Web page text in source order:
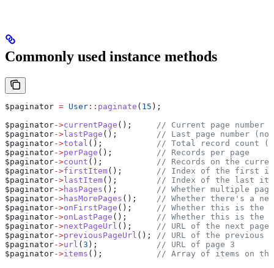
Commonly used instance methods
$paginator = User :: paginate ( 15 );
$paginator->currentPage ();
// Current page number
$paginator->lastPage ();
// Last page number
$paginator->total ();
// Total record count
$paginator->perPage ();
// Records per page
$paginator->count ();
// Records on the
$paginator->firstItem();
// Index of the first
$paginator->lastItem();
// Index of the last
$paginator->hasPages ();
// Whether multiple
$paginator->hasMorePages ();
// Whether there's a
$paginator->onFirstPage ();
// Whether this is the
$paginator->onLastPage ();
// Whether this is the
$paginator->nextPageUrl ();
// URL of the next page
$paginator->previousPageUrl ();
// URL of the previous
$paginator->url (3 );
// URL of page 3
$paginator->items (); // Array of items on